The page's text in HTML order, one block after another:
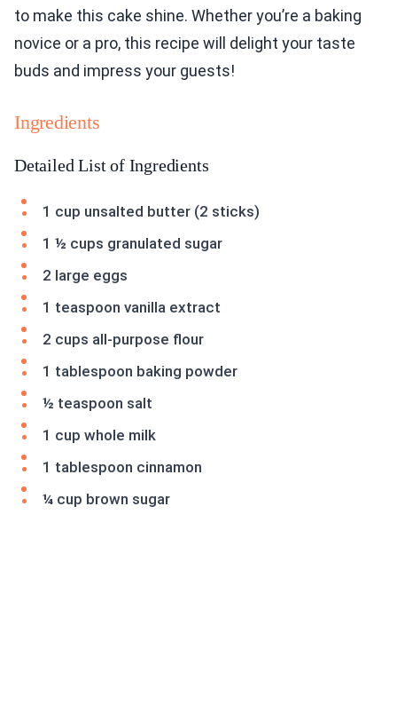
to make this cake shine. Whether you’re a baking
novice or a pro, this recipe will delight your taste
buds and impress your guests!
Ingredients
Detailed List of Ingredients
1 cup unsalted butter (2 sticks)
1 ½ cups granulated sugar
2 large eggs
1 teaspoon vanilla extract
2 cups all-purpose flour
1 tablespoon baking powder
½ teaspoon salt
1 cup whole milk
1 tablespoon cinnamon
¼ cup brown sugar